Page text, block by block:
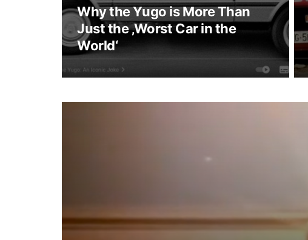
Why the Yugo is More Than
Just the ‚Worst Car in the
World‘